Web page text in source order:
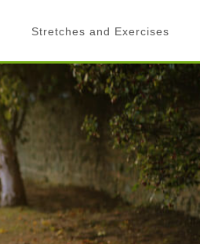
Stretches and Exercises